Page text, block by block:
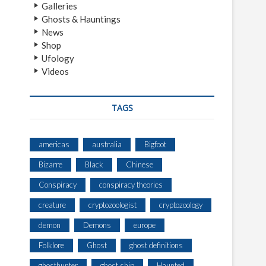
Galleries
Ghosts & Hauntings
News
Shop
Ufology
Videos
TAGS
americas australia Bigfoot
Bizarre Black Chinese
Conspiracy conspiracy theories
creature cryptozoologist cryptozoology
demon Demons europe
Folklore Ghost ghost definitions